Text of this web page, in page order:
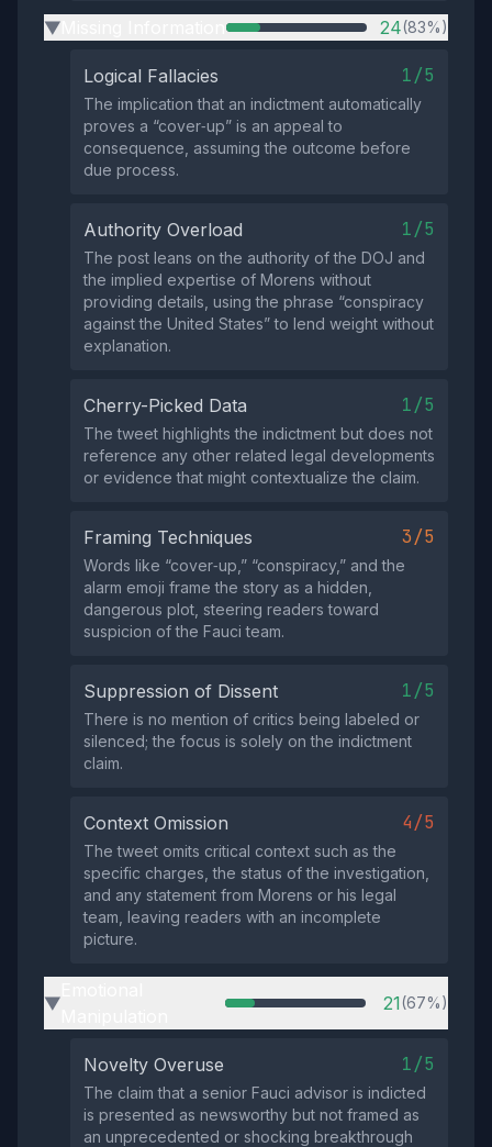
▶ 24(83%)
Logical Fallacies 1/5
The implication that an indictment automatically
proves a “cover‑up” is an appeal to
consequence, assuming the outcome before
due process.
Authority Overload 1/5
The post leans on the authority of the DOJ and
the implied expertise of Morens without
providing details, using the phrase “conspiracy
against the United States” to lend weight without
explanation.
Cherry-Picked Data 1/5
The tweet highlights the indictment but does not
reference any other related legal developments
or evidence that might contextualize the claim.
Framing Techniques 3/5
Words like “cover‑up,” “conspiracy,” and the
alarm emoji frame the story as a hidden,
dangerous plot, steering readers toward
suspicion of the Fauci team.
Suppression of Dissent 1/5
There is no mention of critics being labeled or
silenced; the focus is solely on the indictment
claim.
Context Omission 4/5
The tweet omits critical context such as the
specific charges, the status of the investigation,
and any statement from Morens or his legal
team, leaving readers with an incomplete
picture.
▶ 21(67%)
Novelty Overuse 1/5
The claim that a senior Fauci advisor is indicted
is presented as newsworthy but not framed as
an unprecedented or shocking breakthrough